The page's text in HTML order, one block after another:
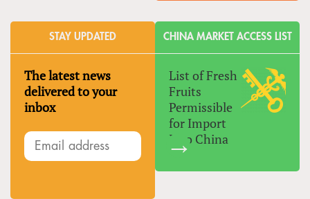
STAY UPDATED
The latest news
delivered to your
inbox
CHINA MARKET ACCESS LIST
List of Fresh
Fruits
Permissible
for Import
Into China